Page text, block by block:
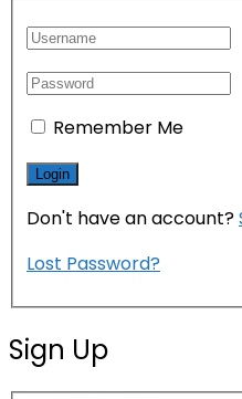
Remember Me
Don't have an account?
Lost Password?
Sign Up